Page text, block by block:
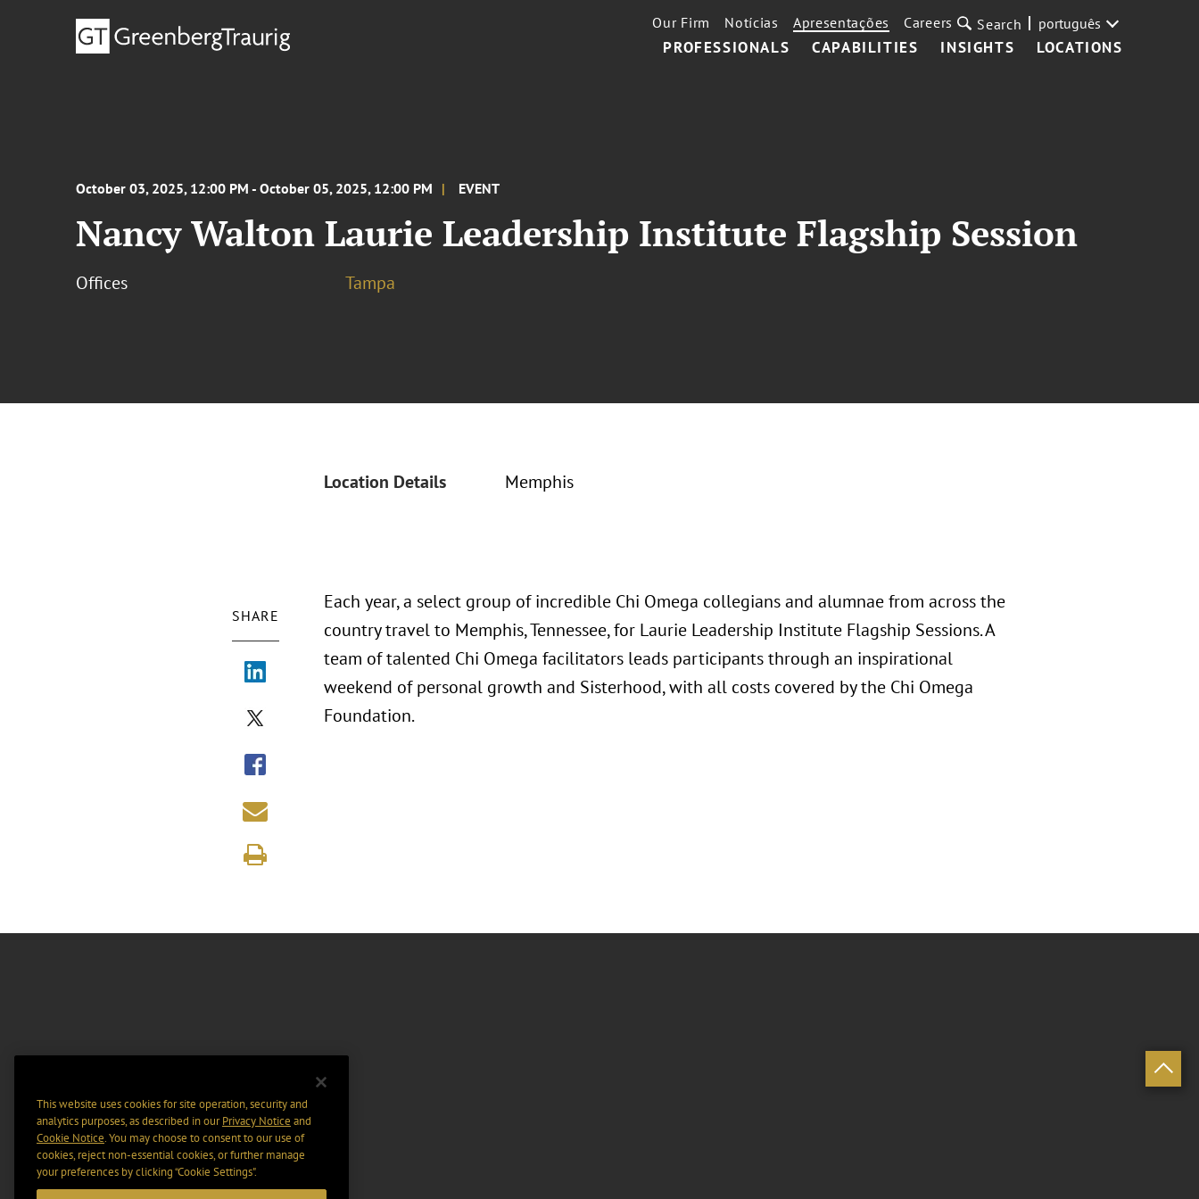
PROFESSIONALS CAPABILITIES INSIGHTS LOCATIONS
Our Firm Notícias Apresentações Careers Search português
October 03, 2025, 12:00 PM - October 05, 2025, 12:00 PM EVENT
Nancy Walton Laurie Leadership Institute Flagship Session
Offices Tampa
Location Details Memphis
SHARE
Each year, a select group of incredible Chi Omega collegians and alumnae from across the
country travel to Memphis, Tennessee, for Laurie Leadership Institute Flagship Sessions. A
team of talented Chi Omega facilitators leads participants through an inspirational
weekend of personal growth and Sisterhood, with all costs covered by the Chi Omega
Foundation.
This website uses cookies for site operation, security and
analytics purposes, as described in ourPrivacy Notice and
Cookie Notice. You may choose to consent to our use of
cookies, reject non-essential cookies, or further manage
your preferences by clicking “Cookie Settings".